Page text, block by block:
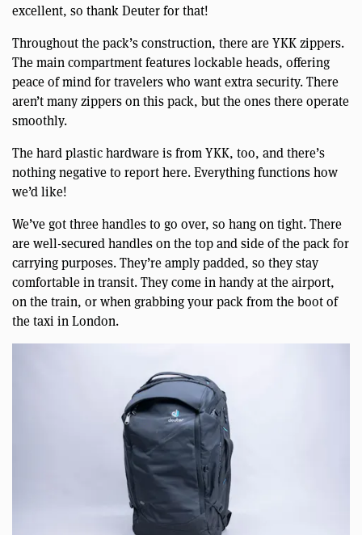
excellent, so thank Deuter for that!
Throughout the pack’s construction, there are YKK zippers.
The main compartment features lockable heads, offering
peace of mind for travelers who want extra security. There
aren’t many zippers on this pack, but the ones there operate
smoothly.
The hard plastic hardware is from YKK, too, and there’s
nothing negative to report here. Everything functions how
we’d like!
We’ve got three handles to go over, so hang on tight. There
are well-secured handles on the top and side of the pack for
carrying purposes. They’re amply padded, so they stay
comfortable in transit. They come in handy at the airport,
on the train, or when grabbing your pack from the boot of
the taxi in London.